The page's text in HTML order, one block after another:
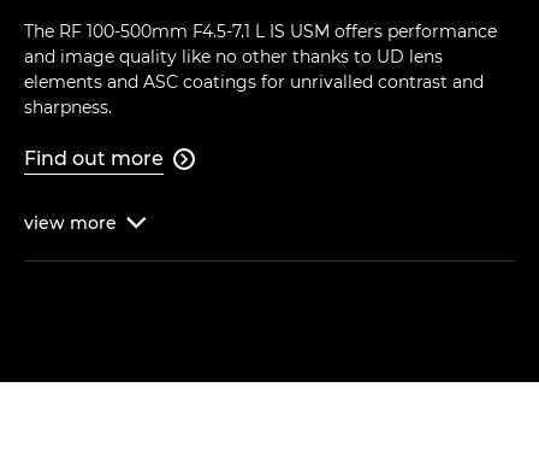
The RF 100-500mm F4.5-7.1 L IS USM offers performance
and image quality like no other thanks to UD lens
elements and ASC coatings for unrivalled contrast and
sharpness.
Find out more 
view more 